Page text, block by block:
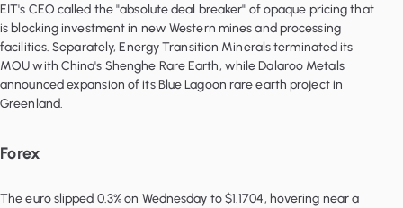
EIT's CEO called the "absolute deal breaker" of opaque pricing that
is blocking investment in new Western mines and processing
facilities. Separately, Energy Transition Minerals terminated its
MOU with China's Shenghe Rare Earth, while Dalaroo Metals
announced expansion of its Blue Lagoon rare earth project in
Greenland.
Forex
The euro slipped 0.3% on Wednesday to $1.1704, hovering near a